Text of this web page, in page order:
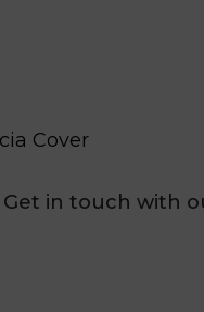
Cover
in touch with